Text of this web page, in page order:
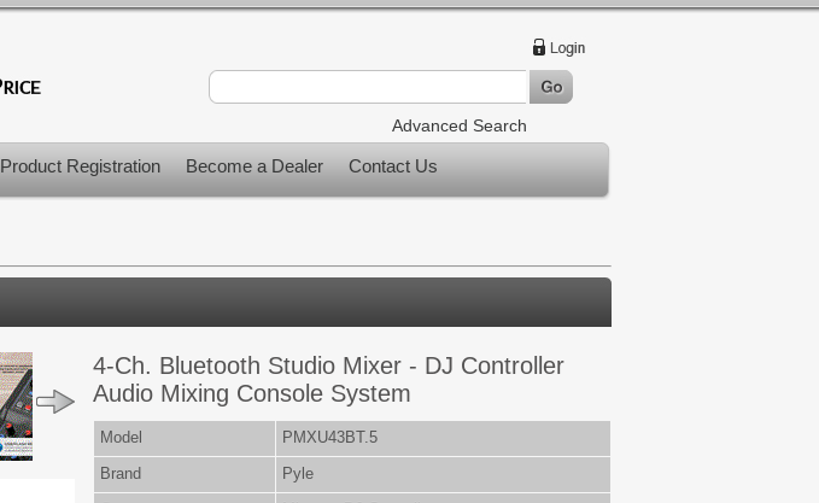
Advanced Search
Product Registration Become a Dealer Contact Us
4-Ch. Bluetooth Studio Mixer - DJ Controller
Audio Mixing Console System
Model
PMXU43BT.5
Brand
Pyle